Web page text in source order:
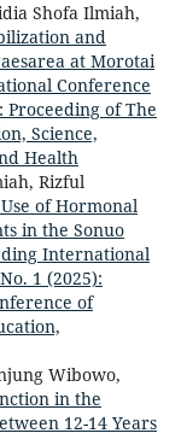
Shofa Ilmiah,
and
at Morotai
Conference
Proceeding of The
Science,
Health
Rizful
of Hormonal
in the Sonuo
International
1 (2025):
of
Wibowo,
in the
12-14 Years